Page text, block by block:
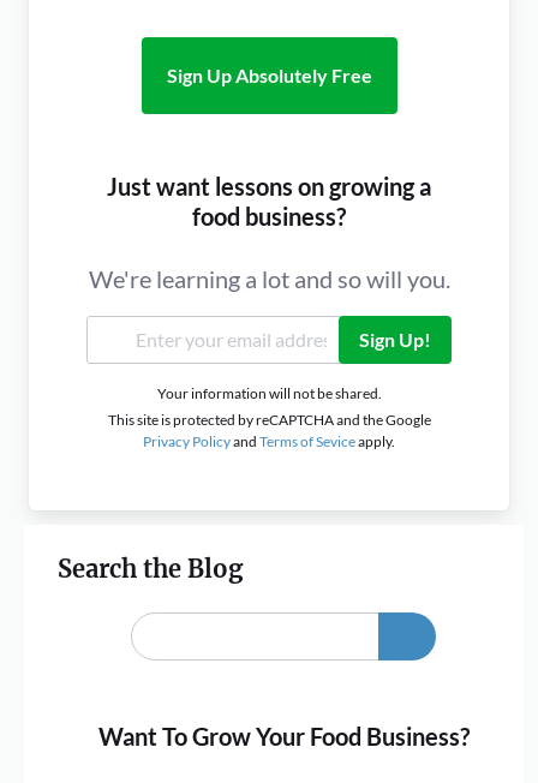
Sign Up Absolutely Free
Just want lessons on growing a
food business?
We're learning a lot and so will you.
Sign Up!
Your information will not be shared.
This site is protected by reCAPTCHA and the Google
Privacy Policyand Terms of Seviceapply.
Search the Blog
Want To Grow Your Food Business?